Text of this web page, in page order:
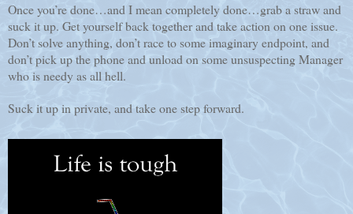
Once you’re done…and I mean completely done…grab a straw and
suck it up. Get yourself back together and take action on one issue.
Don’t solve anything, don’t race to some imaginary endpoint, and
don’t pick up the phone and unload on some unsuspecting Manager
who is needy as all hell.
Suck it up in private, and take one step forward.